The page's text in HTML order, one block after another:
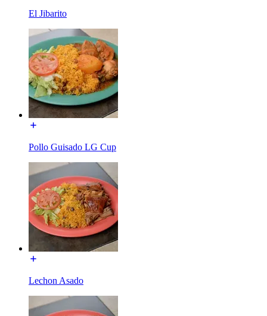
El Jibarito
Pollo Guisado LG Cup
Lechon Asado